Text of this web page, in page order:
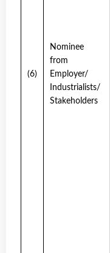
(6)
Nominee
from
Employer/
Industrialists/
Stakeholders